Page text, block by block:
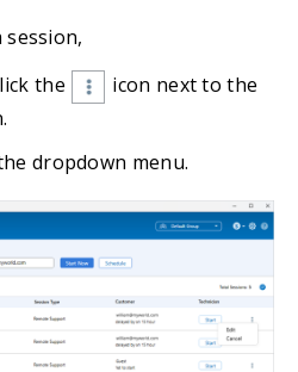
the
icon next to the
dropdown menu.